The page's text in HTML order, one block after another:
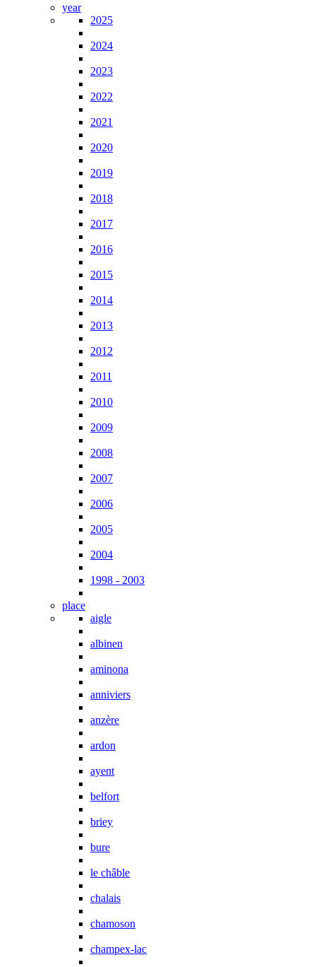
year
2025
2024
2023
2022
2021
2020
2019
2018
2017
2016
2015
2014
2013
2012
2011
2010
2009
2008
2007
2006
2005
2004
1998 - 2003
place
aigle
albinen
aminona
anniviers
anzère
ardon
ayent
belfort
briey
bure
le châble
chalais
chamoson
champex-lac